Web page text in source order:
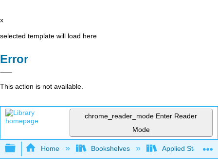
x
selected template will load here
Error
This action is not available.
chrome_reader_mode Enter Reader
Mode
Expand/collapse global hierarchy
Home Bookshelves Applied Statistics